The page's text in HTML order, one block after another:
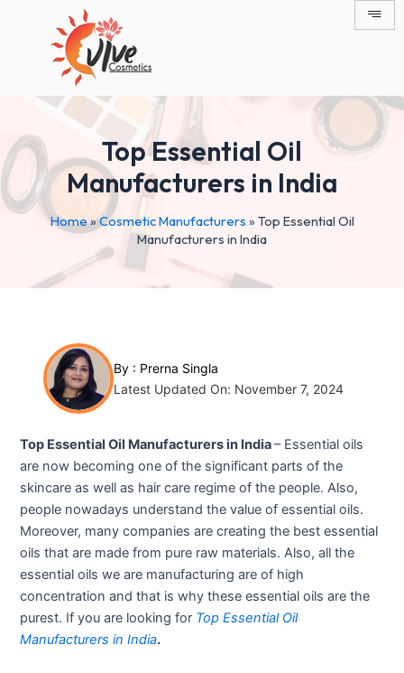
Top Essential Oil
Manufacturers in India
Home»Cosmetic Manufacturers » Top Essential Oil
Manufacturers in India
By : Prerna Singla
Latest Updated On: November 7, 2024
Top Essential Oil Manufacturers in India– Essential oils
are now becoming one of the significant parts of the
skincare as well as hair care regime of the people. Also,
people nowadays understand the value of essential oils.
Moreover, many companies are creating the best essential
oils that are made from pure raw materials. Also, all the
essential oils we are manufacturing are of high
concentration and that is why these essential oils are the
purest. If you are looking for Top Essential Oil
Manufacturers in India.
navigation